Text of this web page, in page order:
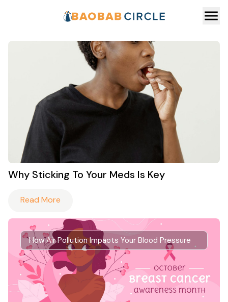
Why Sticking To Your Meds Is Key
Read More
How Air Pollution Impacts Your Blood Pressure